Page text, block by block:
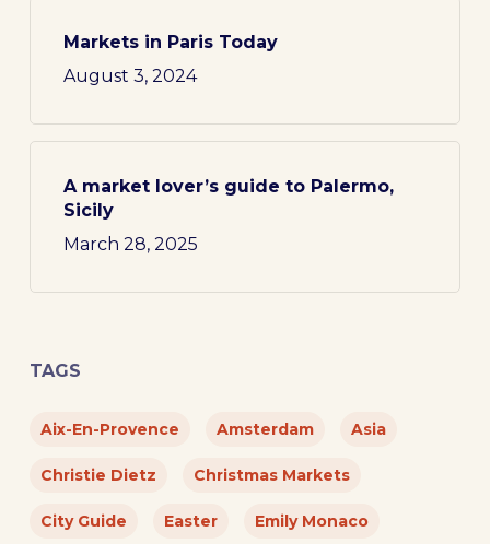
Markets in Paris Today
August 3, 2024
A market lover’s guide to Palermo,
Sicily
March 28, 2025
TAGS
Aix-En-Provence Amsterdam Asia
Christie Dietz Christmas Markets
City Guide Easter Emily Monaco